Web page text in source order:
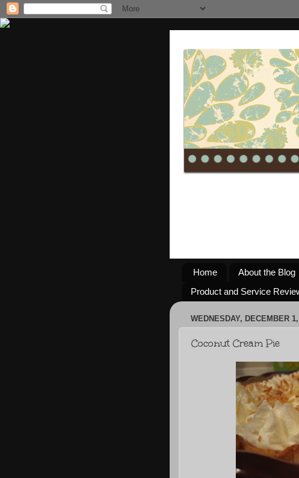
Home About the Blog
Product and Service
WEDNESDAY, DECEMBER
Coconut Cream Pie